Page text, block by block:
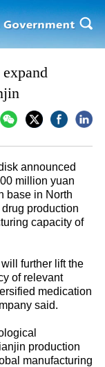
announced
million yuan
base in North
production
capacity of
further lift the
of relevant
medication
said.
production
manufacturing